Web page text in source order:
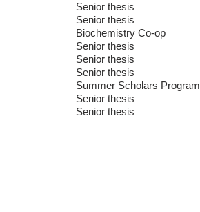
Senior thesis
Senior thesis
Biochemistry Co-op
Senior thesis
Senior thesis
Senior thesis
Summer Scholars Program
Senior thesis
Senior thesis